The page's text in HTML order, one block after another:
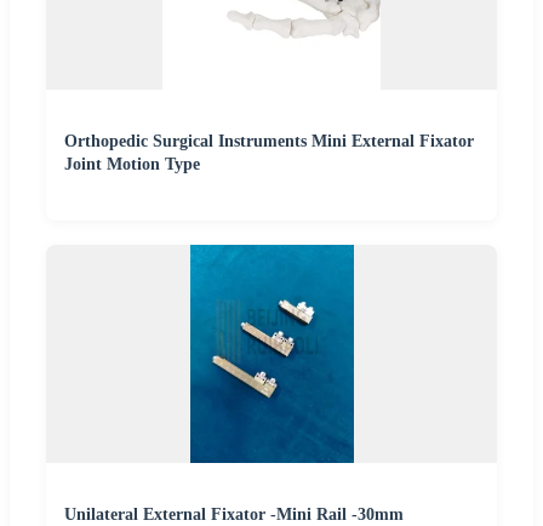
Orthopedic Surgical Instruments Mini External Fixator
Joint Motion Type
Unilateral External Fixator -Mini Rail -30mm